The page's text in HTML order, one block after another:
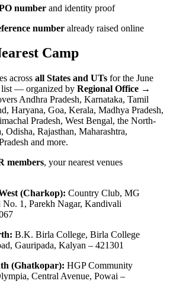
number and identity proof
number already raised online
Camp
across all States and UTs for the June
list — organized by Regional Office →
Andhra Pradesh, Karnataka, Tamil
Haryana, Goa, Kerala, Madhya Pradesh,
Pradesh, West Bengal, the North-
Odisha, Rajasthan, Maharashtra,
and more.
members, your nearest venues
(Charkop): Country Club, MG
No. 1, Parekh Nagar, Kandivali
B.K. Birla College, Birla College
Gauripada, Kalyan – 421301
(Ghatkopar): HGP Community
Central Avenue, Powai –